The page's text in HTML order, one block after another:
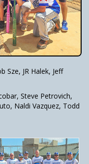
Sze, JR Halek, Jeff
Steve Petrovich,
Naldi Vazquez, Todd